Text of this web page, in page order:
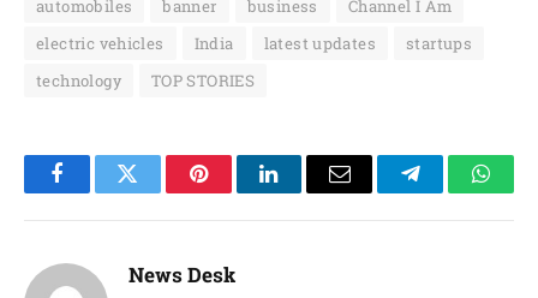
automobiles banner business
Channel I Am
electric vehicles
India latest updates
startups
technology
TOP STORIES
FacebookTwitter PinterestLinkedInEmail Telegram
News Desk